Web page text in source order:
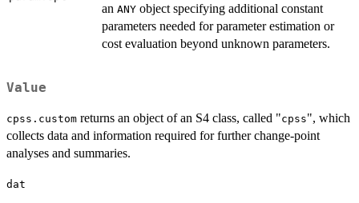
an ANY object specifying additional constant
parameters needed for parameter estimation or
cost evaluation beyond unknown parameters.
Value
cpss.custom returns an object of an S4 class, called "cpss", which
collects data and information required for further change-point
analyses and summaries.
dat